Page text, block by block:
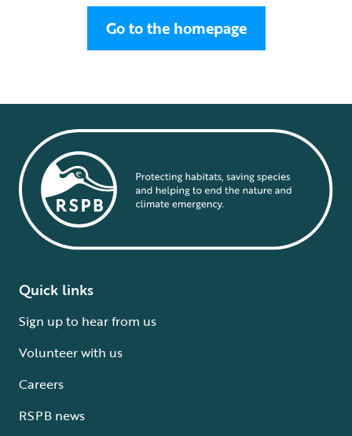
Go to the homepage
Quick links
Sign up to hear from us
Volunteer with us
Careers
RSPB news